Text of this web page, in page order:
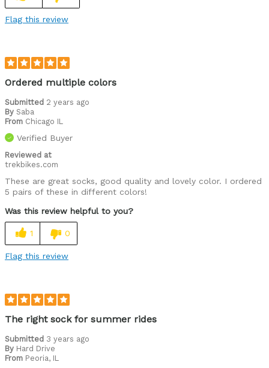
Flag this review
Ordered multiple colors
Submitted 2 years ago
By Saba
From Chicago IL
Verified Buyer
Reviewed at
trekbikes.com
These are great socks, good quality and lovely color. I ordered
5 pairs of these in different colors!
Was this review helpful to you?
1 0
Flag this review
The right sock for summer rides
Submitted 3 years ago
By Hard Drive
From Peoria, IL